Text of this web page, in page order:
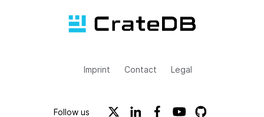
Imprint Contact Legal
Follow us